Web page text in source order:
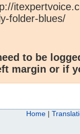
folder-blues/
to be
margin or if
Home |